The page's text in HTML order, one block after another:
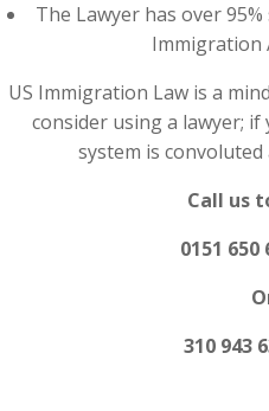
The Lawyer has over
Immigration
US Immigration Law is a
consider using a lawyer;
system is
Call us
0151 650
310 943